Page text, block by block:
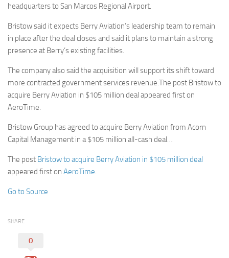
headquarters to San Marcos Regional Airport.
Bristow said it expects Berry Aviation’s leadership team to remain
in place after the deal closes and said it plans to maintain a strong
presence at Berry’s existing facilities.
The company also said the acquisition will support its shift toward
more contracted government services revenue.The post Bristow to
acquire Berry Aviation in $105 million deal appeared first on
AeroTime.
Bristow Group has agreed to acquire Berry Aviation from Acorn
Capital Management in a $105 million all-cash deal…
The post Bristow to acquire Berry Aviation in $105 million deal
appeared first on AeroTime.
Go to Source
SHARE
0